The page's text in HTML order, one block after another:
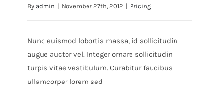
By admin | November 27th, 2012 | Pricing
Nunc euismod lobortis massa, id sollicitudin
augue auctor vel. Integer ornare sollicitudin
turpis vitae vestibulum. Curabitur faucibus
ullamcorper lorem sed